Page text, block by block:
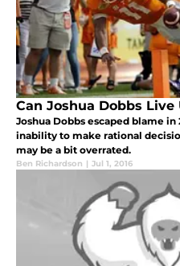
Can Joshua Dobbs
Joshua Dobbs escaped blame in
inability to make rational
may be a bit overrated.
Ben Richardson | Jul 1, 2016